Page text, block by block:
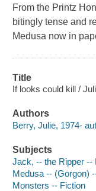
From the Printz
bitingly tense and
Medusa now in
Title
If looks could kill /
Authors
Berry, Julie, 1974-
Subjects
Jack, -- the Ripper --
Medusa -- (Gorgon)
Monsters -- Fiction